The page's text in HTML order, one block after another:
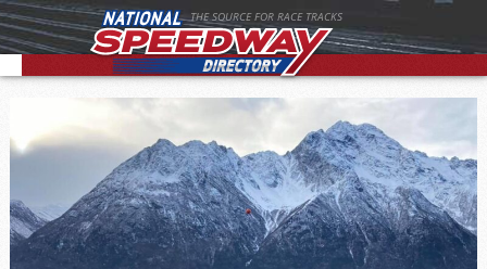
THE SOURCE FOR RACE TRACKS